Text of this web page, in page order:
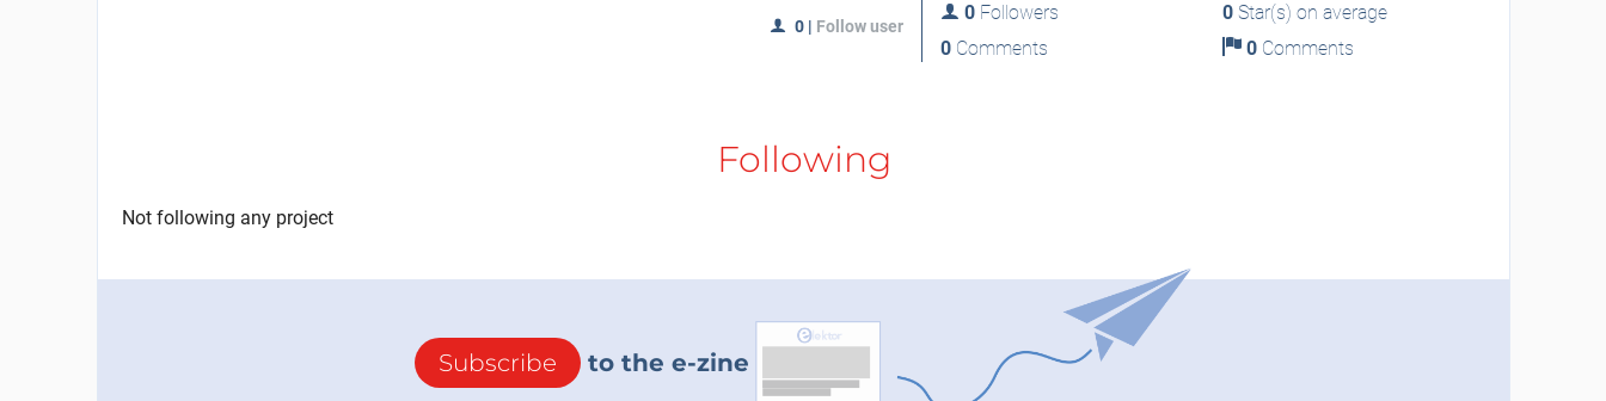
0 | Follow user
0Followers 0 Star(s) on average
0Comments 0 Comments
Following
Not following any project
Subscribe to the e-zine